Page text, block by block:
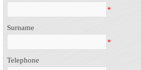
*
Surname
*
Telephone